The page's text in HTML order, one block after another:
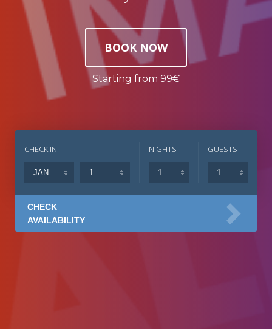
BOOK NOW
Starting from 99€
CHECK IN NIGHTS GUESTS
CHECK
AVAILABILITY